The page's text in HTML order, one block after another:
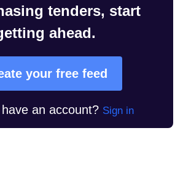
tenders, start
ahead.
your free feed
an account? Sign in